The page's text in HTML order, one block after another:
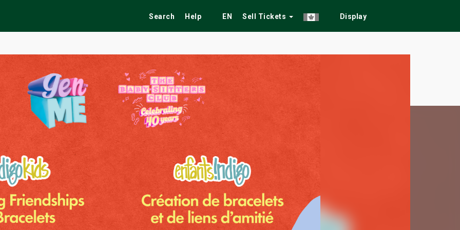
Search Help EN Sell Tickets Display
Festivals Fairs Tribute Shows